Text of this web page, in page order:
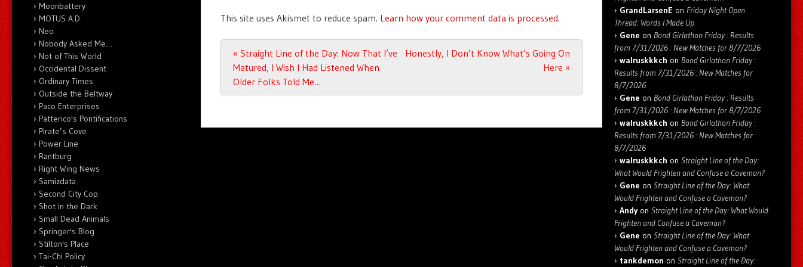
This site uses Akismet to reduce spam. Learn how your comment data is processed.
Post navigation
« Straight Line of the Day: Now That I’ve
Matured, I Wish I Had Listened When
Older Folks Told Me…
Honestly, I Don’t Know What’s Going On
Here »
Moonbattery
MOTUS A.D.
Neo
Nobody Asked Me…
Not of This World
Occidental Dissent
Ordinary Times
Outside the Beltway
Paco Enterprises
Patterico's Pontifications
Pirate’s Cove
Power Line
Rantburg
Right Wing News
Samizdata
Second City Cop
Shot in the Dark
Small Dead Animals
Springer's Blog
Stilton's Place
Tai-Chi Policy
GrandLarsenE on Friday Night Open
Thread: Words I Made Up
Gene on Bond Girlathon Friday : Results
from 7/31/2026 : New Matches for 8/7/2026
walruskkkch on Bond Girlathon Friday :
Results from 7/31/2026 : New Matches for
8/7/2026
Gene on Bond Girlathon Friday : Results
from 7/31/2026 : New Matches for 8/7/2026
walruskkkch on Bond Girlathon Friday :
Results from 7/31/2026 : New Matches for
8/7/2026
walruskkkch on Straight Line of the Day:
What Would Frighten and Confuse a Caveman?
Gene on Straight Line of the Day: What
Would Frighten and Confuse a Caveman?
Andyon Straight Line of the Day: What Would
Frighten and Confuse a Caveman?
Gene on Straight Line of the Day: What
Would Frighten and Confuse a Caveman?
tankdemon on Straight Line of the Day: